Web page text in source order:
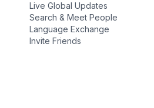
Live Global Updates
Search & Meet People
Language Exchange
Invite Friends